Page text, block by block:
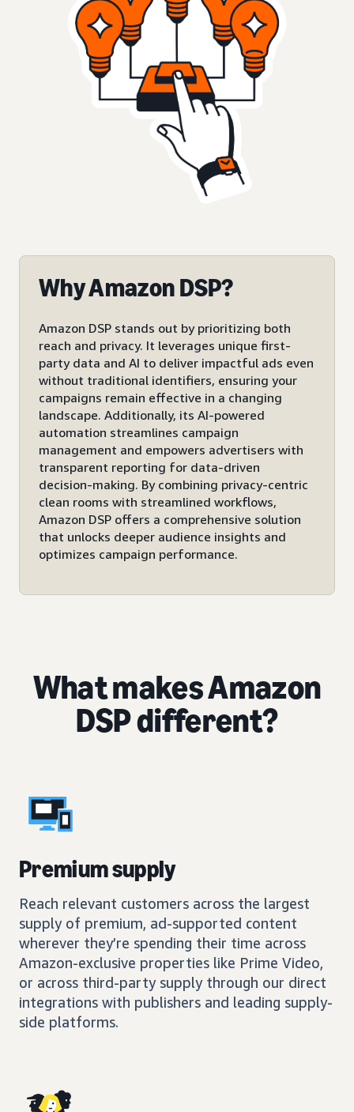
Why Amazon DSP?
Amazon DSP stands out by prioritizing both
reach and privacy. It leverages unique first-
party data and AI to deliver impactful ads even
without traditional identifiers, ensuring your
campaigns remain effective in a changing
landscape. Additionally, its AI-powered
automation streamlines campaign
management and empowers advertisers with
transparent reporting for data-driven
decision-making. By combining privacy-centric
clean rooms with streamlined workflows,
Amazon DSP offers a comprehensive solution
that unlocks deeper audience insights and
optimizes campaign performance.
What makes Amazon
DSP different?
Premium supply
Reach relevant customers across the largest
supply of premium, ad-supported content
wherever they’re spending their time across
Amazon-exclusive properties like Prime Video,
or across third-party supply through our direct
integrations with publishers and leading supply-
side platforms.